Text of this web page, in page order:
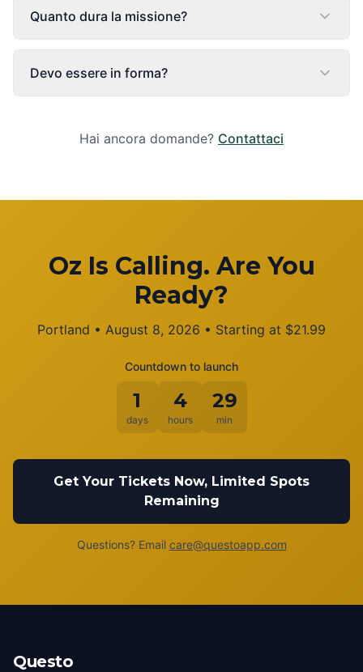
Quanto dura la missione?
Devo essere in forma?
Hai ancora domande? Contattaci
Oz Is Calling. Are You
Ready?
Portland • August 8, 2026 • Starting at $21.99
Countdown to launch
1
days
4
hours
29
min
Get Your Tickets Now, Limited Spots
Remaining
Questions? Email care@questoapp.com
Questo